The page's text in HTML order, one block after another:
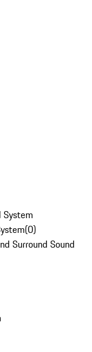
System
(0)
Surround Sound